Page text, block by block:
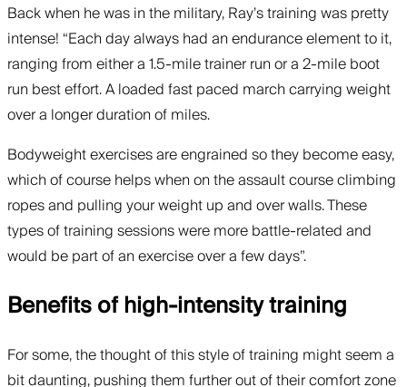
Back when he was in the military, Ray’s training was pretty
intense! “Each day always had an endurance element to it,
ranging from either a 1.5-mile trainer run or a 2-mile boot
run best effort. A loaded fast paced march carrying weight
over a longer duration of miles.
Bodyweight exercises are engrained so they become easy,
which of course helps when on the assault course climbing
ropes and pulling your weight up and over walls. These
types of training sessions were more battle-related and
would be part of an exercise over a few days”.
Benefits of high-intensity training
For some, the thought of this style of training might seem a
bit daunting, pushing them further out of their comfort zone